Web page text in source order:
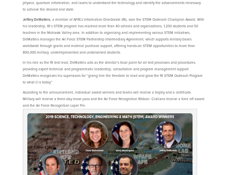
physics, quantum information, and lasers to understand the technology and identify the advancements necessary
to achieve the desired end state.
Jeffrey DeMatteis, a member of AFRL’s Information Directorate (RI), won the STEM Outreach Champion Award. With
his leadership, RI’s STEM program has reached more than 40 schools and organizations, 1,200 students and 50
teachers in the Mohawk Valley area. In addition to organizing and implementing various STEM initiatives,
DeMatteis manages the Air Force STEM Partnership Intermediary Agreement, which supports military bases
worldwide through grants and material purchase support, offering hands-on STEM opportunities to more than
800,000 military, underrepresented and underserved students.
In his role as the RI test lead, DeMatteis acts as the director’s focal point for all test processes and procedures,
providing expert technical and programmatic leadership, consultation and program management support.
DeMatteis recognizes his supervisors for “giving him the freedom to lead and grow the RI STEM Outreach Program
to what it is today.”
According to the announcement, individual award winners and teams will receive a trophy and a certificate.
Military will receive a three-day leave pass and the Air Force Recognition Ribbon. Civilians receive a time off award
and the Air Force Recognition Lapel Pin.